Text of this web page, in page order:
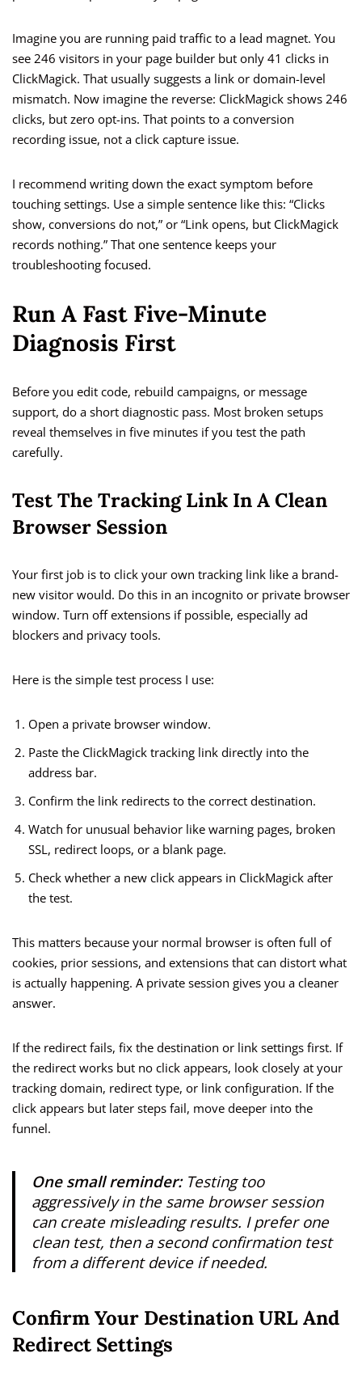
Imagine you are running paid traffic to a lead magnet. You
see 246 visitors in your page builder but only 41 clicks in
ClickMagick. That usually suggests a link or domain-level
mismatch. Now imagine the reverse: ClickMagick shows 246
clicks, but zero opt-ins. That points to a conversion
recording issue, not a click capture issue.
I recommend writing down the exact symptom before
touching settings. Use a simple sentence like this: “Clicks
show, conversions do not,” or “Link opens, but ClickMagick
records nothing.” That one sentence keeps your
troubleshooting focused.
Run A Fast Five-Minute
Diagnosis First
Before you edit code, rebuild campaigns, or message
support, do a short diagnostic pass. Most broken setups
reveal themselves in five minutes if you test the path
carefully.
Test The Tracking Link In A Clean
Browser Session
Your first job is to click your own tracking link like a brand-
new visitor would. Do this in an incognito or private browser
window. Turn off extensions if possible, especially ad
blockers and privacy tools.
Here is the simple test process I use:
Open a private browser window.
Paste the ClickMagick tracking link directly into the
address bar.
Confirm the link redirects to the correct destination.
Watch for unusual behavior like warning pages, broken
SSL, redirect loops, or a blank page.
Check whether a new click appears in ClickMagick after
the test.
This matters because your normal browser is often full of
cookies, prior sessions, and extensions that can distort what
is actually happening. A private session gives you a cleaner
answer.
If the redirect fails, fix the destination or link settings first. If
the redirect works but no click appears, look closely at your
tracking domain, redirect type, or link configuration. If the
click appears but later steps fail, move deeper into the
funnel.
One small reminder:Testing too
aggressively in the same browser session
can create misleading results. I prefer one
clean test, then a second confirmation test
from a different device if needed.
Confirm Your Destination URL And
Redirect Settings